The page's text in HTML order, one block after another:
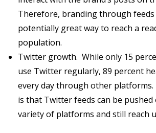
Therefore, branding through feeds
potentially great way to reach a
population.
Twitter growth. While only 15
use Twitter regularly, 89 percent
every day through other
is that Twitter feeds can be
variety of platforms and still reach